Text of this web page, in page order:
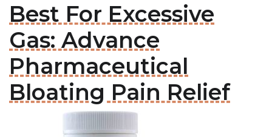
Best For Excessive
Gas: Advance
Pharmaceutical
Bloating Pain Relief